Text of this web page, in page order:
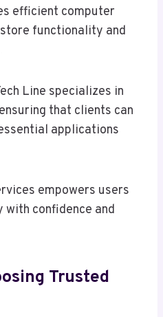
efficient computer
functionality and
Line specializes in
that clients can
applications
empowers users
confidence and
Trusted